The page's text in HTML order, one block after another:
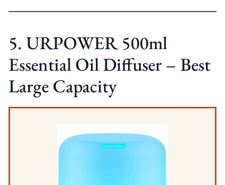
5. URPOWER 500ml
Essential Oil Diffuser – Best
Large Capacity